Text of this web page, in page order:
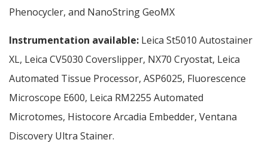
Phenocycler, and NanoString GeoMX
Instrumentation available: Leica St5010 Autostainer
XL, Leica CV5030 Coverslipper, NX70 Cryostat, Leica
Automated Tissue Processor, ASP6025, Fluorescence
Microscope E600, Leica RM2255 Automated
Microtomes, Histocore Arcadia Embedder, Ventana
Discovery Ultra Stainer.